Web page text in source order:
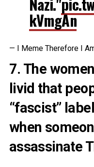
kVmgAn
— I Meme Therefore I
7. The
livid that
“fascist”
when
assassinate